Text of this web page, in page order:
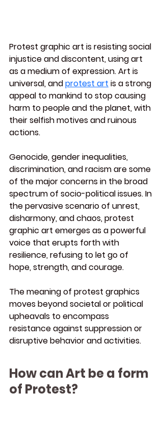
Protest graphic art is resisting social
injustice and discontent, using art
as a medium of expression. Art is
universal, and protest art is a strong
appeal to mankind to stop causing
harm to people and the planet, with
their selfish motives and ruinous
actions.
Genocide, gender inequalities,
discrimination, and racism are some
of the major concerns in the broad
spectrum of socio-political issues. In
the pervasive scenario of unrest,
disharmony, and chaos, protest
graphic art emerges as a powerful
voice that erupts forth with
resilience, refusing to let go of
hope, strength, and courage.
The meaning of protest graphics
moves beyond societal or political
upheavals to encompass
resistance against suppression or
disruptive behavior and activities.
How can Art be a form
of Protest?